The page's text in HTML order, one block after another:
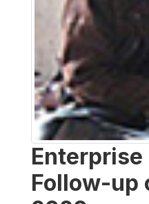
Follow-up